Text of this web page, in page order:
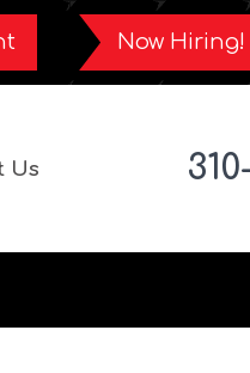
Now Hiring!
Us